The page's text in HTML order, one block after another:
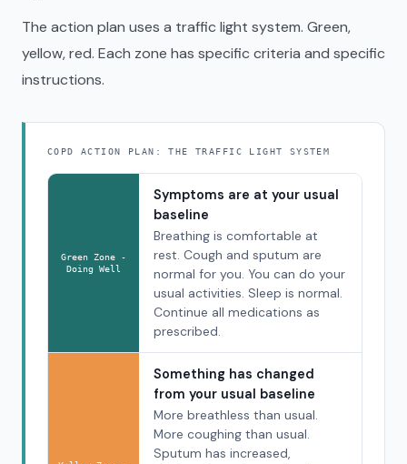
The action plan uses a traffic light system. Green,
yellow, red. Each zone has specific criteria and specific
instructions.
COPD ACTION PLAN: THE TRAFFIC LIGHT SYSTEM
Green Zone -
Doing Well
Symptoms are at your usual
baseline
Breathing is comfortable at
rest. Cough and sputum are
normal for you. You can do your
usual activities. Sleep is normal.
Continue all medications as
prescribed.
Something has changed
from your usual baseline
More breathless than usual.
More coughing than usual.
Sputum has increased,